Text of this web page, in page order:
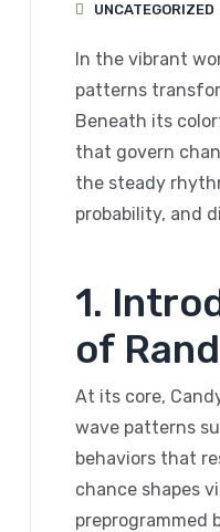
UNCATEGORIZED
In the vibrant
patterns
Beneath its
that govern
the steady
probability, and
1.
of
At its core,
wave patterns
behaviors that
chance shapes